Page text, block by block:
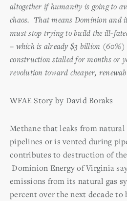
altogether if humanity is going to
chaos. That means Dominion and
must stop trying to build the ill-
– which is already $3 billion (60%)
construction stalled for months or
revolution toward cheaper,
WFAE Story by David Boraks
Methane that leaks from natural
pipelines or is vented during
contributes to destruction of
Dominion Energy of Virginia
emissions from its natural gas
percent over the next decade